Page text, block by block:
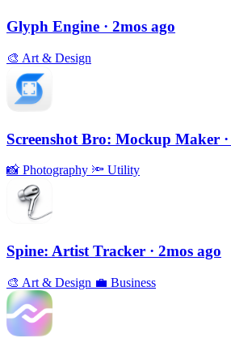
Glyph Engine · 2mos ago
🎨 Art & Design
Screenshot Bro: Mockup Maker
📸 Photography 🔦 Utility
Spine: Artist Tracker · 2mos ago
🎨 Art & Design 💼 Business